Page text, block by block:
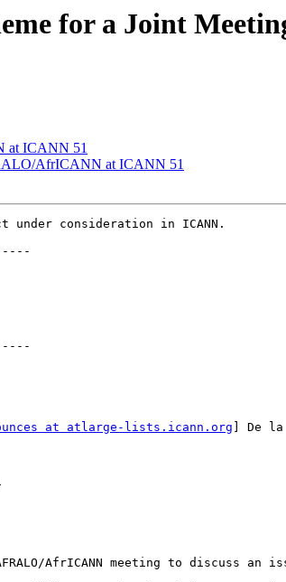
for a Joint
at ICANN 51
AfrICANN at ICANN 51
consideration in ICANN.
at atlarge-lists.icann.org ] De
AfrICANN meeting to